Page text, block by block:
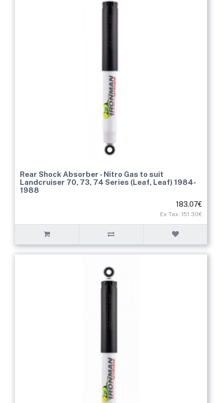
Rear Shock Absorber - Nitro Gas to suit
Landcruiser 70, 73, 74 Series (Leaf, Leaf) 1984-
1988
183.07€
Ex Tax: 151.30€